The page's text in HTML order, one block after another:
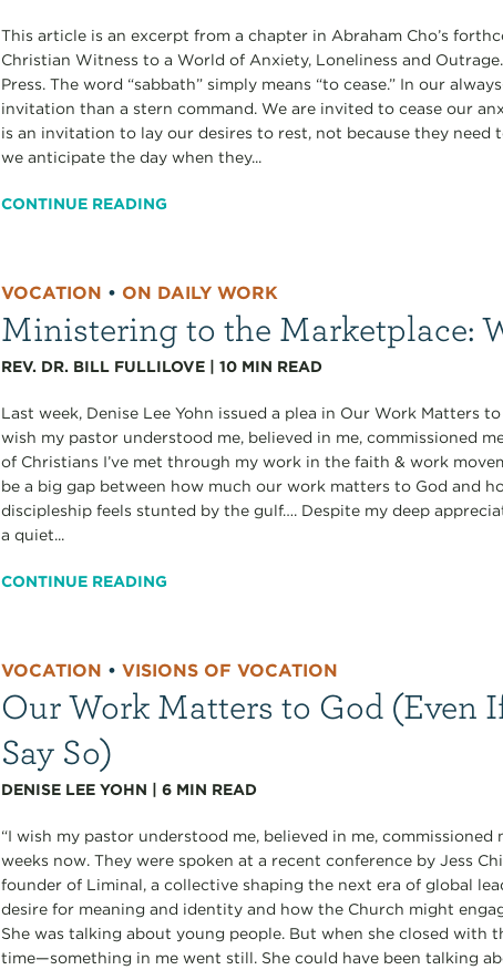
This article is an excerpt from a chapter in Abraham Cho’s
Christian Witness to a World of Anxiety, Loneliness and
Press. The word “sabbath” simply means “to cease.” In our
invitation than a stern command. We are invited to cease our
is an invitation to lay our desires to rest, not because they need
we anticipate the day when they...
CONTINUE READING
VOCATION •ON DAILY WORK
Ministering to the Marketplace:
REV. DR. BILL FULLILOVE |10 MIN READ
Last week, Denise Lee Yohn issued a plea in Our Work Matters
wish my pastor understood me, believed in me, commissioned
of Christians I’ve met through my work in the faith & work
be a big gap between how much our work matters to God and
discipleship feels stunted by the gulf…. Despite my deep
a quiet...
CONTINUE READING
VOCATION •VISIONS OF VOCATION
Our Work Matters to God (Even
Say So)
DENISE LEE YOHN |6 MIN READ
“I wish my pastor understood me, believed in me,
weeks now. They were spoken at a recent conference by Jess
founder of Liminal, a collective shaping the next era of global
desire for meaning and identity and how the Church might
She was talking about young people. But when she closed with
time—something in me went still. She could have been talking